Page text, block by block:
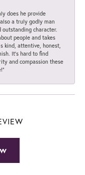
does he provide
a truly godly man
character.
people and takes
kind, attentive, honest,
It’s hard to find
and compassion these